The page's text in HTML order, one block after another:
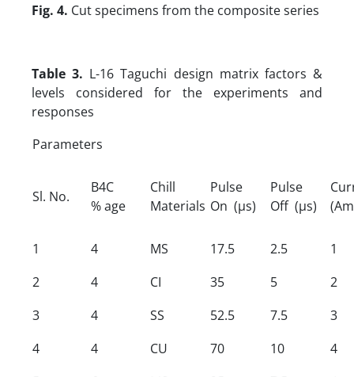
Fig. 4. Cut specimens from the composite series
Table 3. L-16 Taguchi design matrix factors &
levels considered for the experiments and
responses
Parameters
Sl. No.
B4C
% age
Chill
Materials
Pulse
On (µs)
Pulse
Off (µs)
1 4 MS 17.5 2.5
1
2
4 CI 35 5
2
3
4 SS 52.5 7.5
3
4
4 CU 70 10
4